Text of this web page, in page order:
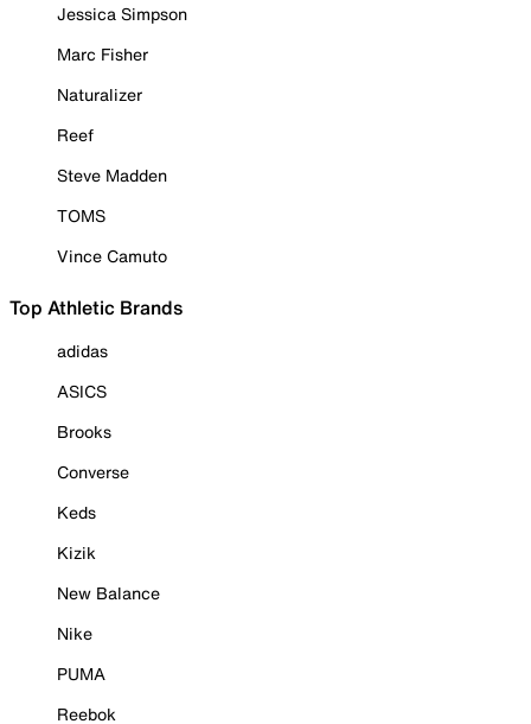
Jessica Simpson
Marc Fisher
Naturalizer
Reef
Steve Madden
TOMS
Vince Camuto
Top Athletic Brands
adidas
ASICS
Brooks
Converse
Keds
Kizik
New Balance
Nike
PUMA
Reebok